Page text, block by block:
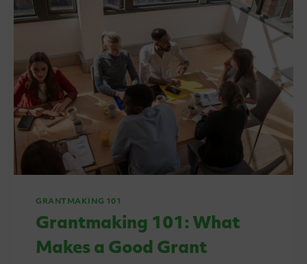
MODERATION
GRANTMAKING 101
Grantmaking 101: What
Makes a Good Grant